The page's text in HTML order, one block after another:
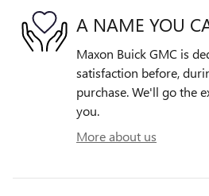
A NAME YOU
Maxon Buick GMC is
satisfaction before,
purchase. We'll go the
you.
More about us